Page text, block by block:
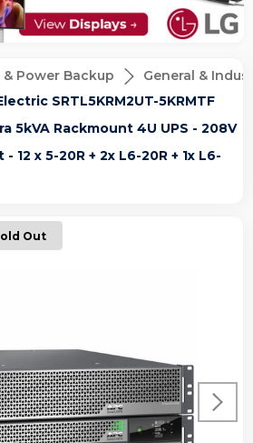
& Power Backup
General &
SRTL5KRM2UT-5KRMTF
5kVA Rackmount 4U UPS - 208V
12 x 5-20R + 2x L6-20R + 1x L6-
Out